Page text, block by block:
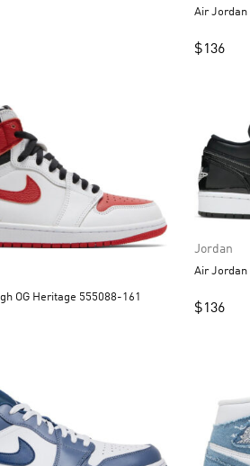
$136
OG Heritage 555088-161
Jordan
$136